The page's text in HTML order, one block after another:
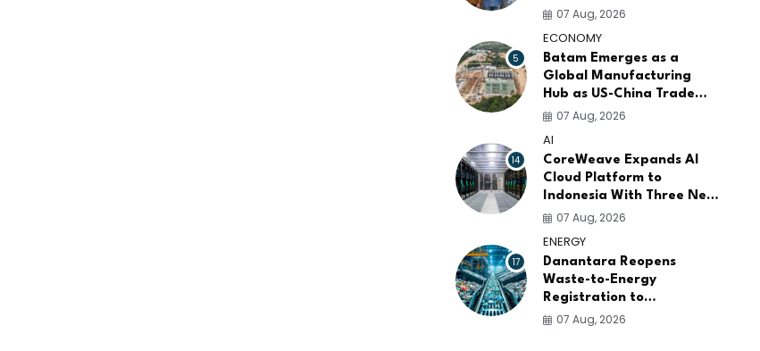
AI Infrastructure
07 Aug, 2026
5
ECONOMY
Batam Emerges as a
Global Manufacturing
Hub as US-China Trade
War Drives Factory
07 Aug, 2026
14
AI
CoreWeave Expands AI
Cloud Platform to
Indonesia With Three New
Data Centers for
07 Aug, 2026
17
ENERGY
Danantara Reopens
Waste-to-Energy
Registration to
Accelerate Indonesia's
07 Aug, 2026